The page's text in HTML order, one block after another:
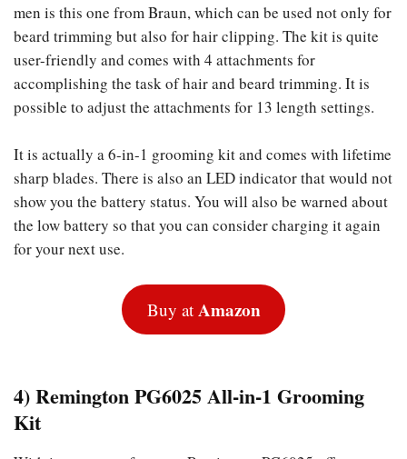
men is this one from Braun, which can be used not only for
beard trimming but also for hair clipping. The kit is quite
user-friendly and comes with 4 attachments for
accomplishing the task of hair and beard trimming. It is
possible to adjust the attachments for 13 length settings.
It is actually a 6-in-1 grooming kit and comes with lifetime
sharp blades. There is also an LED indicator that would not
show you the battery status. You will also be warned about
the low battery so that you can consider charging it again
for your next use.
Buy atAmazon
4) Remington PG6025 All-in-1 Grooming
Kit